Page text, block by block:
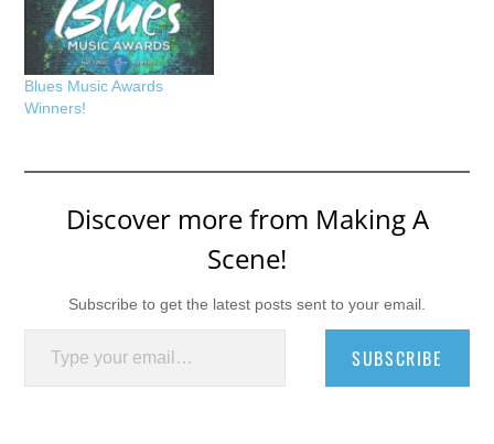
Blues Music Awards
Winners!
Discover more from Making A
Scene!
Subscribe to get the latest posts sent to your email.
Type your email…
SUBSCRIBE